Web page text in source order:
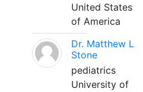
United States
of America
Dr. Matthew L
Stone
pediatrics
University of